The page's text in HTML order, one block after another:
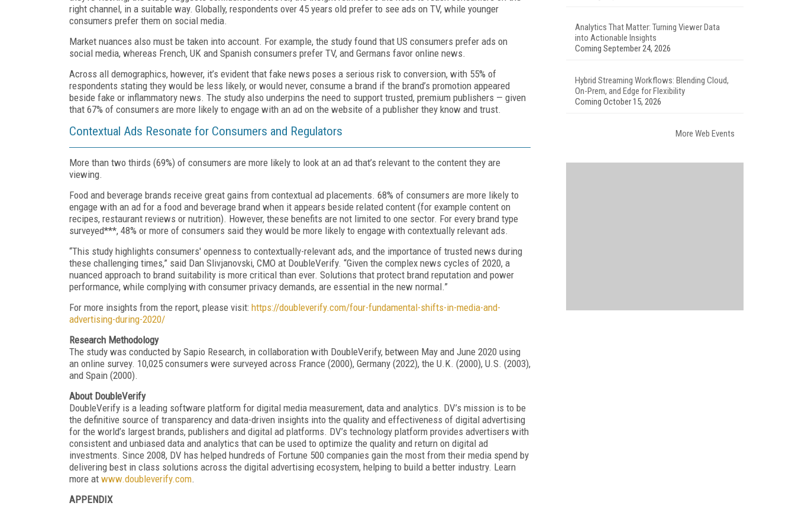
right channel, in a suitable way. Globally, respondents over 45 years old prefer to see ads on TV, while younger
consumers prefer them on social media.
Market nuances also must be taken into account. For example, the study found that US consumers prefer ads on
social media, whereas French, UK and Spanish consumers prefer TV, and Germans favor online news.
Across all demographics, however, it’s evident that fake news poses a serious risk to conversion, with 55% of
respondents stating they would be less likely, or would never, consume a brand if the brand’s promotion appeared
beside fake or inflammatory news. The study also underpins the need to support trusted, premium publishers — given
that 67% of consumers are more likely to engage with an ad on the website of a publisher they know and trust.
Contextual Ads Resonate for Consumers and Regulators
More than two thirds (69%) of consumers are more likely to look at an ad that’s relevant to the content they are
viewing.
Food and beverage brands receive great gains from contextual ad placements. 68% of consumers are more likely to
engage with an ad for a food and beverage brand when it appears beside related content (for example content on
recipes, restaurant reviews or nutrition). However, these benefits are not limited to one sector. For every brand type
surveyed***, 48% or more of consumers said they would be more likely to engage with contextually relevant ads.
“This study highlights consumers' openness to contextually-relevant ads, and the importance of trusted news during
these challenging times,” said Dan Slivjanovski, CMO at DoubleVerify. “Given the complex news cycles of 2020, a
nuanced approach to brand suitability is more critical than ever. Solutions that protect brand reputation and power
performance, while complying with consumer privacy demands, are essential in the new normal.”
For more insights from the report, please visit: https://doubleverify.com/four-fundamental-shifts-in-media-and-
advertising-during-2020/
Research Methodology
The study was conducted by Sapio Research, in collaboration with DoubleVerify, between May and June 2020 using
an online survey. 10,025 consumers were surveyed across France (2000), Germany (2022), the U.K. (2000), U.S. (2003),
and Spain (2000).
About DoubleVerify
DoubleVerify is a leading software platform for digital media measurement, data and analytics. DV’s mission is to be
the definitive source of transparency and data-driven insights into the quality and effectiveness of digital advertising
for the world’s largest brands, publishers and digital ad platforms. DV’s technology platform provides advertisers with
consistent and unbiased data and analytics that can be used to optimize the quality and return on digital ad
investments. Since 2008, DV has helped hundreds of Fortune 500 companies gain the most from their media spend by
delivering best in class solutions across the digital advertising ecosystem, helping to build a better industry. Learn
more at www.doubleverify.com.
APPENDIX
Analytics That Matter: Turning Viewer Data
into Actionable Insights
Coming September 24, 2026
Hybrid Streaming Workflows: Blending Cloud,
On-Prem, and Edge for Flexibility
Coming October 15, 2026
More Web Events